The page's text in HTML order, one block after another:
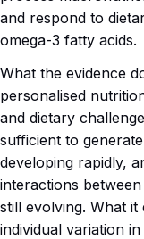
and respond to
omega-3 fatty acids.
What the evidence
personalised
and dietary
sufficient to
developing rapidly,
interactions
still evolving. What
individual variation